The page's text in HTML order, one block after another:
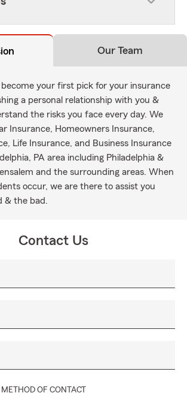
Our Team
your first pick for your insurance
a personal relationship with you &
the risks you face every day. We
Insurance, Homeowners Insurance,
Life Insurance, and Business Insurance
PA area including Philadelphia &
and the surrounding areas. When
occur, we are there to assist you
& the bad.
Contact Us
OF CONTACT